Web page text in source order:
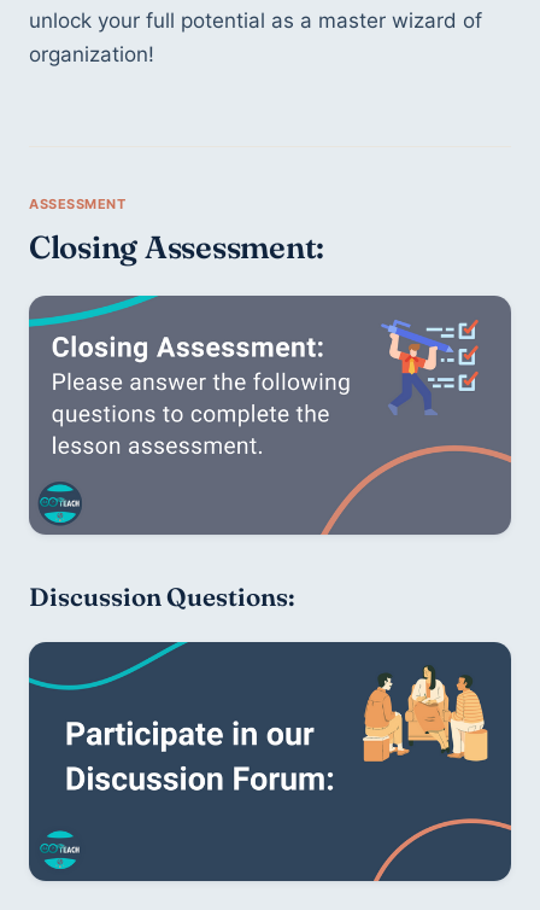
unlock your full potential as a master wizard of
organization!
Closing Assessment:
Discussion Questions: